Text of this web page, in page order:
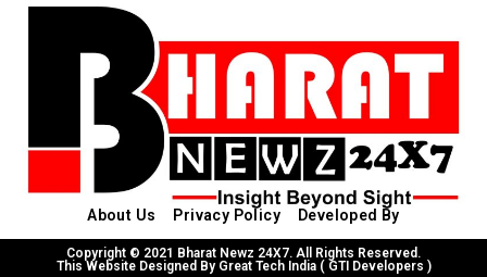
About Us Privacy Policy Developed By
Copyright © 2021 Bharat Newz 24X7. All Rights Reserved.
This Website Designed By Great Tech India ( GTI Developers )